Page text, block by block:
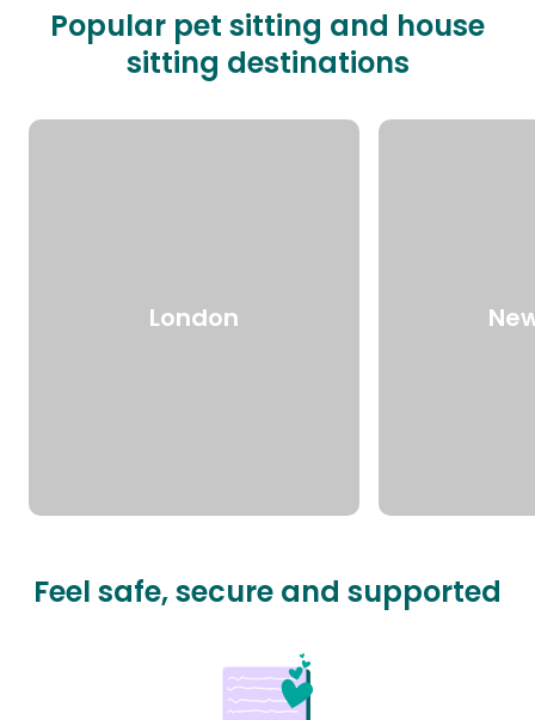
Popular pet sitting and house
sitting destinations
London
Feel safe, secure and supported